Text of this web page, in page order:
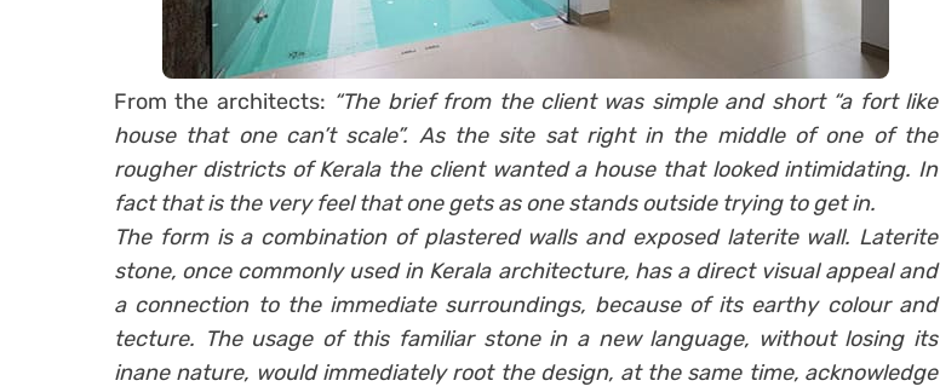
From the architects: “The brief from the client was simple and short “a fort like
house that one can’t scale”. As the site sat right in the middle of one of the
rougher districts of Kerala the client wanted a house that looked intimidating. In
fact that is the very feel that one gets as one stands outside trying to get in.
The form is a combination of plastered walls and exposed laterite wall. Laterite
stone, once commonly used in Kerala architecture, has a direct visual appeal and
a connection to the immediate surroundings, because of its earthy colour and
tecture. The usage of this familiar stone in a new language, without losing its
inane nature, would immediately root the design, at the same time, acknowledge